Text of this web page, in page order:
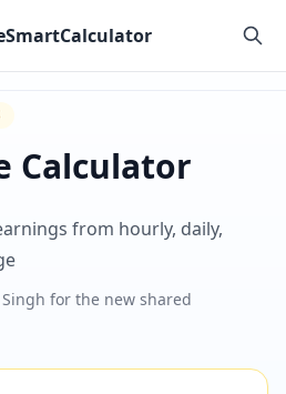
Calculator
from hourly, daily,
for the new shared